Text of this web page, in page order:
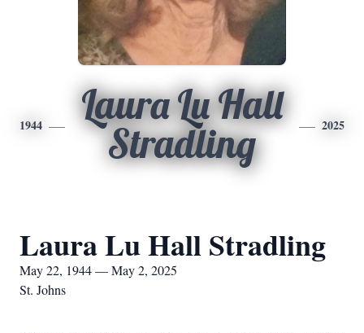
1944
Laura Lu Hall
Stradling
2025
Laura Lu Hall Stradling
May 22, 1944 — May 2, 2025
St. Johns